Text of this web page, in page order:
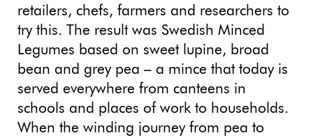
retailers, chefs, farmers and researchers to
try this. The result was Swedish Minced
Legumes based on sweet lupine, broad
bean and grey pea – a mince that today is
served everywhere from canteens in
schools and places of work to households.
When the winding journey from pea to